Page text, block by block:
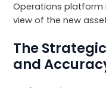
Operations platform
view of the new
The
and